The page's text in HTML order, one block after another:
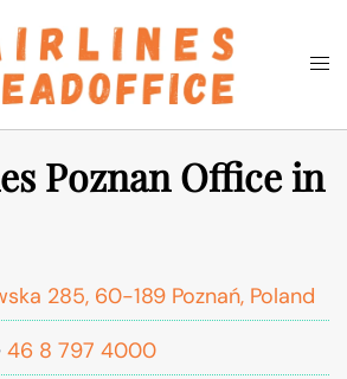
Search
Poznan Office in
285, 60-189 Poznań, Poland
46 8 797 4000